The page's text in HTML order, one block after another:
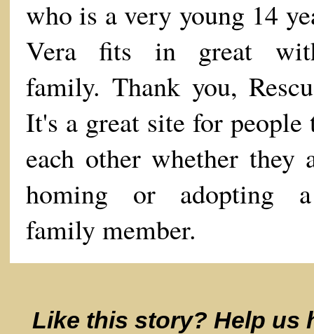
who is a very young 14
Vera fits in great
family. Thank you,
It's a great site for people
each other whether they
homing or adopting
family member.
Like this story? Help us